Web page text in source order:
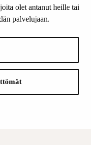
olet antanut heille tai
palvelujaan.